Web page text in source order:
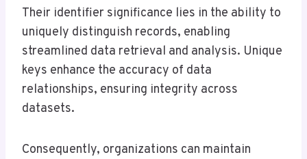
Their identifier significance lies in the ability to
uniquely distinguish records, enabling
streamlined data retrieval and analysis. Unique
keys enhance the accuracy of data
relationships, ensuring integrity across
datasets.
Consequently, organizations can maintain